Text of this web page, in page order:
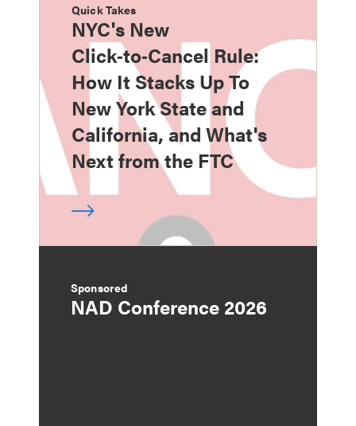
Quick Takes
NYC's New
Click‑to‑Cancel Rule:
How It Stacks Up To
New York State and
California, and What's
Next from the FTC
Sponsored
NAD Conference 2026